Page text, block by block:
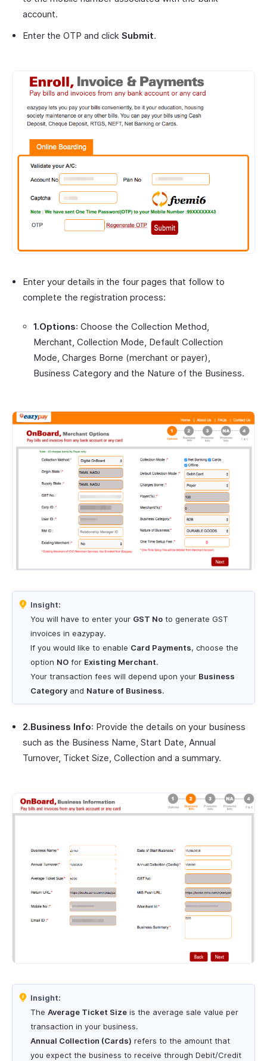
account.
Enter the OTP and click Submit.
Enter your details in the four pages that follow to
complete the registration process:
1.Options: Choose the Collection Method,
Merchant, Collection Mode, Default Collection
Mode, Charges Borne (merchant or payer),
Business Category and the Nature of the Business.
Insight:
You will have to enter your GST No to generate GST
invoices in eazypay.
If you would like to enable Card Payments, choose the
option NO for Existing Merchant.
Your transaction fees will depend upon your Business
Category and Nature of Business.
2.Business Info: Provide the details on your business
such as the Business Name, Start Date, Annual
Turnover, Ticket Size, Collection and a summary.
Insight:
The Average Ticket Size is the average sale value per
transaction in your business.
Annual Collection (Cards) refers to the amount that
you expect the business to receive through Debit/Credit